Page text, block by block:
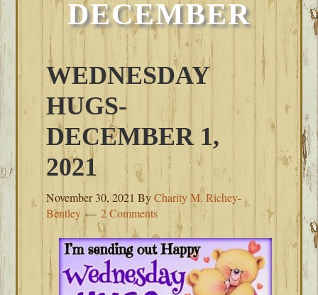
DECEMBER
WEDNESDAY
HUGS-
DECEMBER 1,
2021
November 30, 2021 ByCharity M. Richey-
Bentley
2 Comments